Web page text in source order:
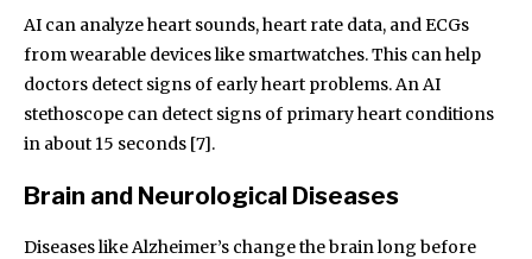
AI can analyze heart sounds, heart rate data, and ECGs
from wearable devices like smartwatches. This can help
doctors detect signs of early heart problems. An AI
stethoscope can detect signs of primary heart conditions
in about 15 seconds [7].
Brain and Neurological Diseases
Diseases like Alzheimer’s change the brain long before